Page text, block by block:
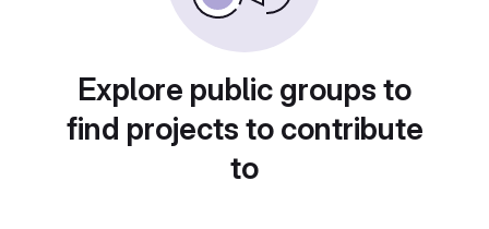
Explore public groups to
find projects to contribute
to